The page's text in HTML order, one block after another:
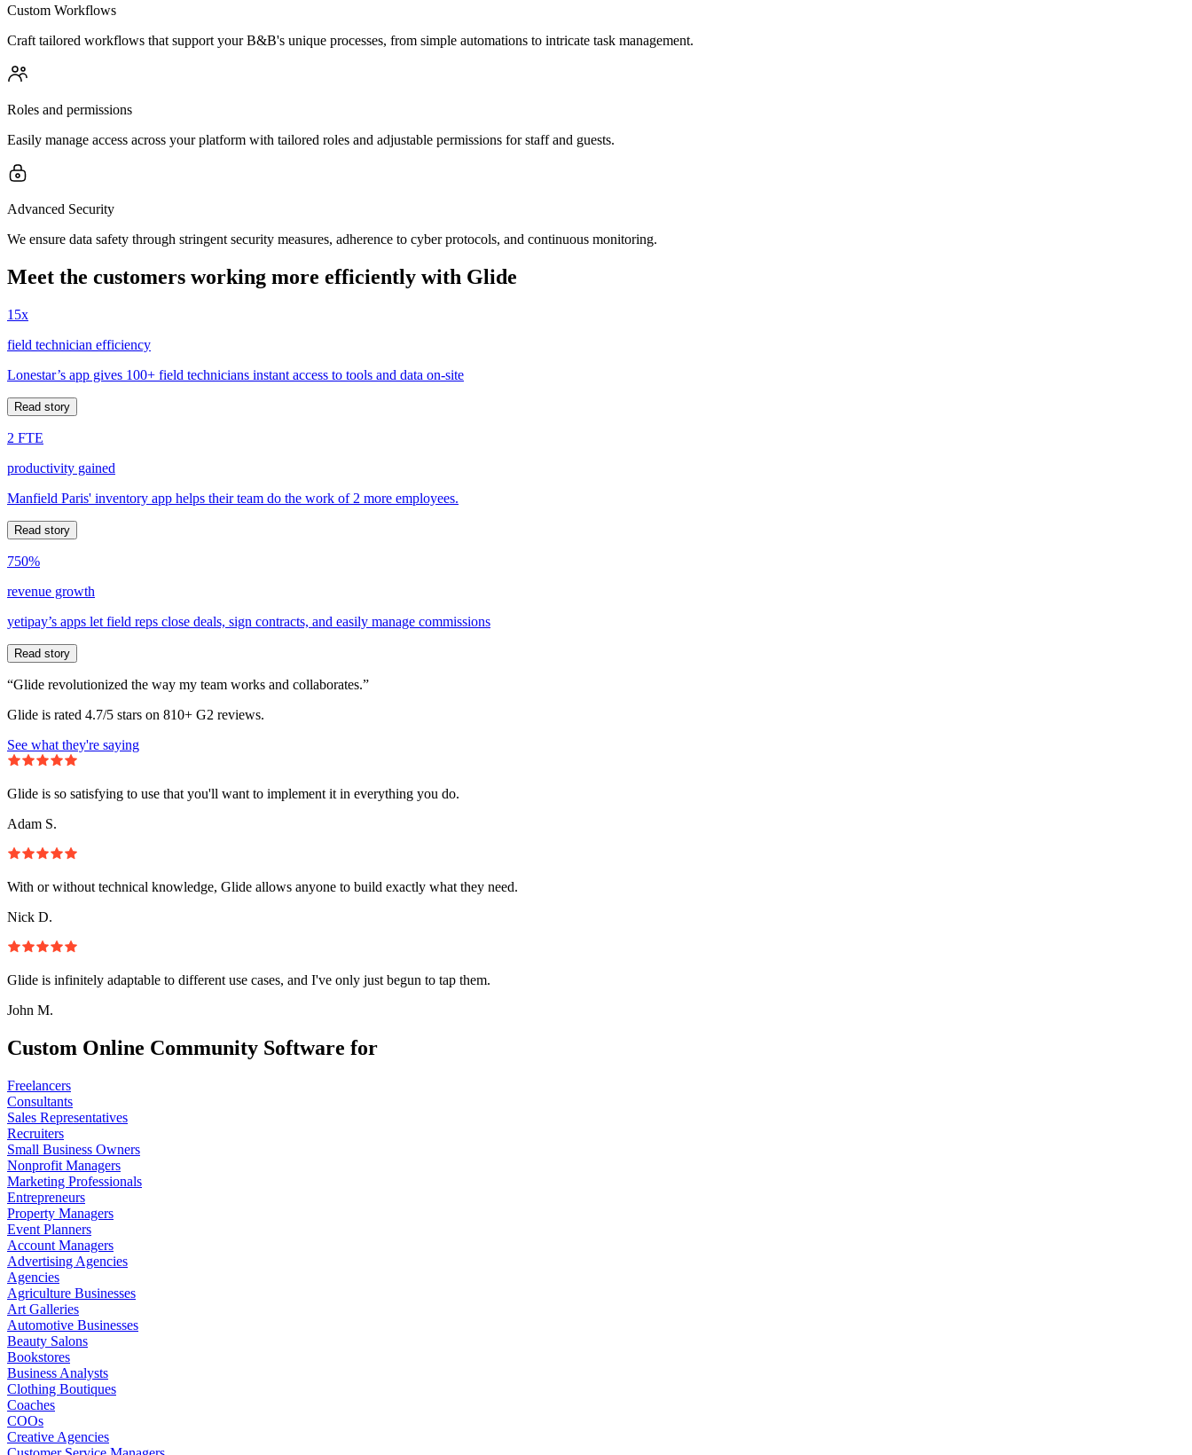
Custom Workflows
Craft tailored workflows that support your B&B's unique processes, from simple automations to intricate task management.
Roles and permissions
Easily manage access across your platform with tailored roles and adjustable permissions for staff and guests.
Advanced Security
We ensure data safety through stringent security measures, adherence to cyber protocols, and continuous monitoring.
Meet the customers working more efficiently with Glide
15x
field technician efficiency
Lonestar’s app gives 100+ field technicians instant access to tools and data on-site
Read story
2 FTE
productivity gained
Manfield Paris' inventory app helps their team do the work of 2 more employees.
Read story
750%
revenue growth
yetipay’s apps let field reps close deals, sign contracts, and easily manage commissions
Read story
“Glide revolutionized the way my team works and collaborates.”
Glide is rated 4.7/5 stars on 810+ G2 reviews.
See what they're saying
Glide is so satisfying to use that you'll want to implement it in everything you do.
Adam S.
With or without technical knowledge, Glide allows anyone to build exactly what they need.
Nick D.
Glide is infinitely adaptable to different use cases, and I've only just begun to tap them.
John M.
Custom Online Community Software for
Freelancers
Consultants
Sales Representatives
Recruiters
Small Business Owners
Nonprofit Managers
Marketing Professionals
Entrepreneurs
Property Managers
Event Planners
Account Managers
Advertising Agencies
Agencies
Agriculture Businesses
Art Galleries
Automotive Businesses
Beauty Salons
Bookstores
Business Analysts
Clothing Boutiques
Coaches
COOs
Creative Agencies